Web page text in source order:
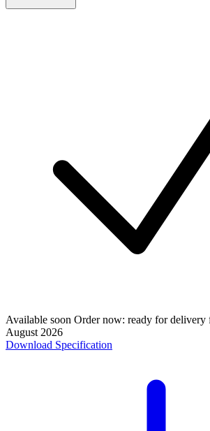
Available soon Order now: ready for delivery
August 2026
Download Specification